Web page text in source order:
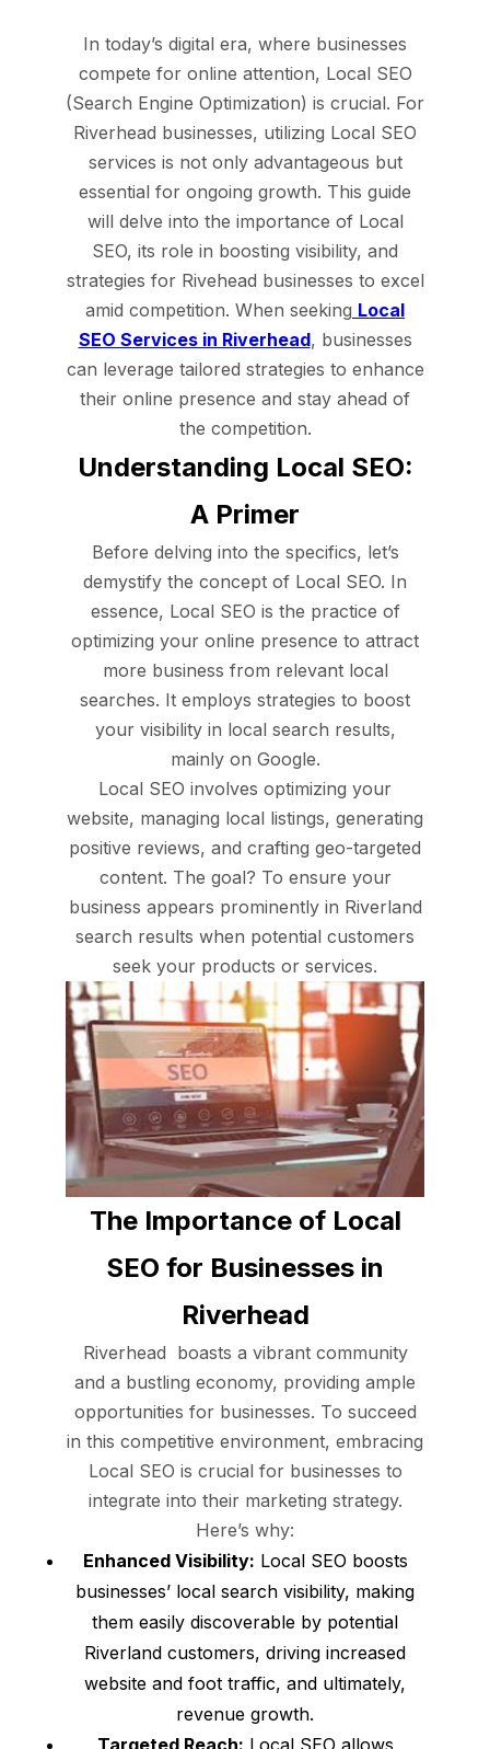
In today’s digital era, where businesses
compete for online attention, Local SEO
(Search Engine Optimization) is crucial. For
Riverhead businesses, utilizing Local SEO
services is not only advantageous but
essential for ongoing growth. This guide
will delve into the importance of Local
SEO, its role in boosting visibility, and
strategies for Rivehead businesses to excel
amid competition. When seeking Local
SEO Services in Riverhead, businesses
can leverage tailored strategies to enhance
their online presence and stay ahead of
the competition.
Understanding Local SEO:
A Primer
Before delving into the specifics, let’s
demystify the concept of Local SEO. In
essence, Local SEO is the practice of
optimizing your online presence to attract
more business from relevant local
searches. It employs strategies to boost
your visibility in local search results,
mainly on Google.
Local SEO involves optimizing your
website, managing local listings, generating
positive reviews, and crafting geo-targeted
content. The goal? To ensure your
business appears prominently in Riverland
search results when potential customers
seek your products or services.
The Importance of Local
SEO for Businesses in
Riverhead
Riverhead boasts a vibrant community
and a bustling economy, providing ample
opportunities for businesses. To succeed
in this competitive environment, embracing
Local SEO is crucial for businesses to
integrate into their marketing strategy.
Here’s why:
Enhanced Visibility: Local SEO boosts
businesses’ local search visibility, making
them easily discoverable by potential
Riverland customers, driving increased
website and foot traffic, and ultimately,
revenue growth.
Targeted Reach: Local SEO allows